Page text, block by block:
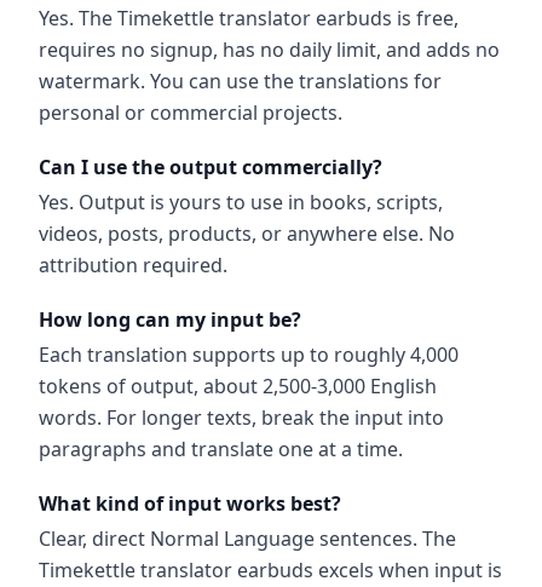
Yes. The Timekettle translator earbuds is free,
requires no signup, has no daily limit, and adds no
watermark. You can use the translations for
personal or commercial projects.
Can I use the output commercially?
Yes. Output is yours to use in books, scripts,
videos, posts, products, or anywhere else. No
attribution required.
How long can my input be?
Each translation supports up to roughly 4,000
tokens of output, about 2,500-3,000 English
words. For longer texts, break the input into
paragraphs and translate one at a time.
What kind of input works best?
Clear, direct Normal Language sentences. The
Timekettle translator earbuds excels when input is